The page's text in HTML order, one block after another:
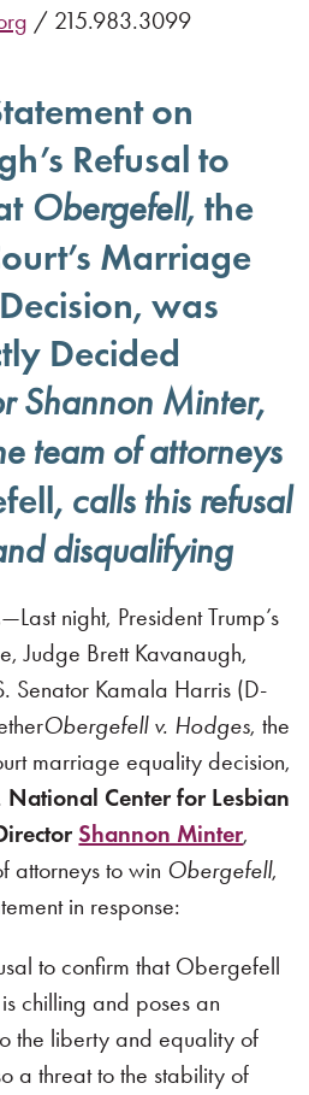
/ 215.983.3099
on
Refusal to
Obergefell, the
Marriage
was
Decided
Shannon Minter,
team of attorneys
, calls this refusal
disqualifying
—Last night, President Trump’s
Judge Brett Kavanaugh,
Senator Kamala Harris (D-
Obergefell v. Hodges, the
marriage equality decision,
National Center for Lesbian
Shannon Minter,
attorneys to win Obergefell,
in response:
to confirm that Obergefell
chilling and poses an
the liberty and equality of
a threat to the stability of